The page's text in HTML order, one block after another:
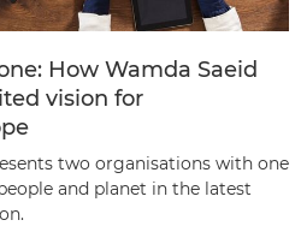
How Wamda Saeid
vision for
two organisations with one
and planet in the latest